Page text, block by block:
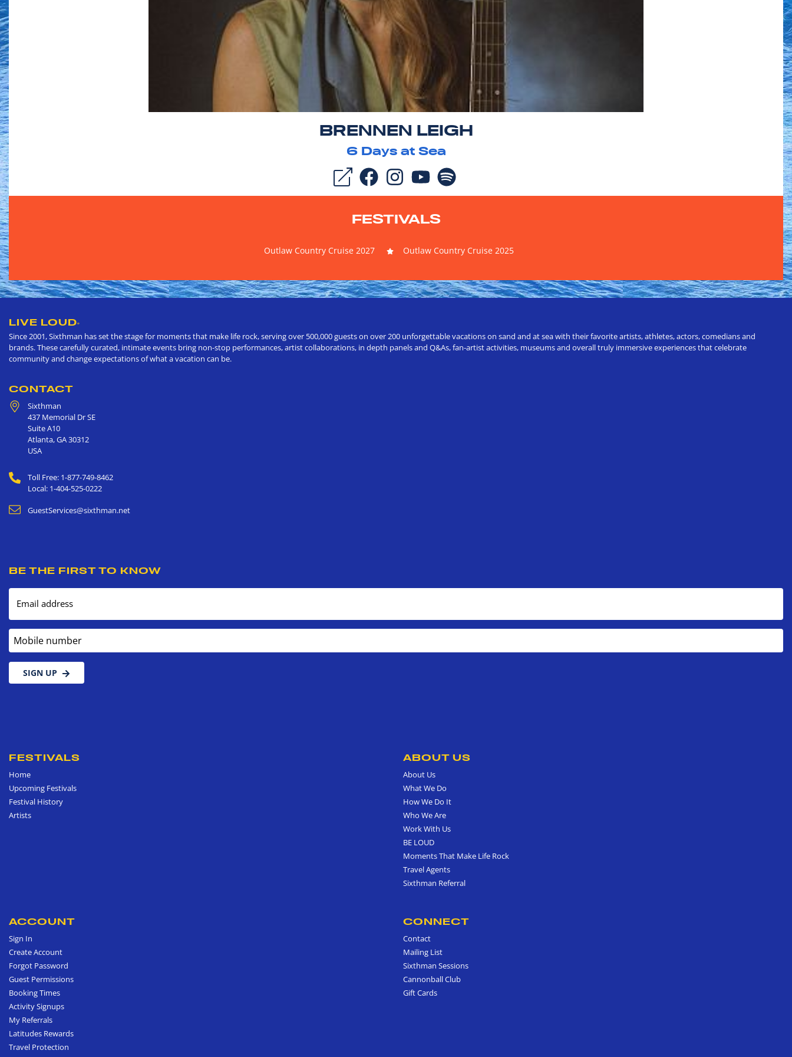
BRENNEN LEIGH
6Days at Sea
FESTIVALS
Outlaw Country Cruise 2027 Outlaw Country Cruise 2025
LIVE LOUD®
Since 2001, Sixthman has set the stage for moments that make life rock, serving over 500,000 guests on over 200 unforgettable vacations on sand and at sea with their favorite artists, athletes, actors, comedians and
brands. These carefully curated, intimate events bring non-stop performances, artist collaborations, in depth panels and Q&As, fan-artist activities, museums and overall truly immersive experiences that celebrate
community and change expectations of what a vacation can be.
CONTACT
Sixthman
437 Memorial Dr SE
Suite A10
Atlanta,GA30312
USA
Toll Free: 1-877-749-8462
Local: 1-404-525-0222
GuestServices@sixthman.net
BE THE FIRST TO KNOW
Email address
Mobile number
SIGN UP
FESTIVALS
Home
Upcoming Festivals
Festival History
Artists
ABOUT US
About Us
What We Do
How We Do It
Who We Are
Work With Us
BE LOUD
Moments That Make Life Rock
Travel Agents
Sixthman Referral
ACCOUNT
Sign In
Create Account
Forgot Password
Guest Permissions
Booking Times
Activity Signups
My Referrals
Latitudes Rewards
Travel Protection
CONNECT
Contact
Mailing List
Sixthman Sessions
Cannonball Club
Gift Cards